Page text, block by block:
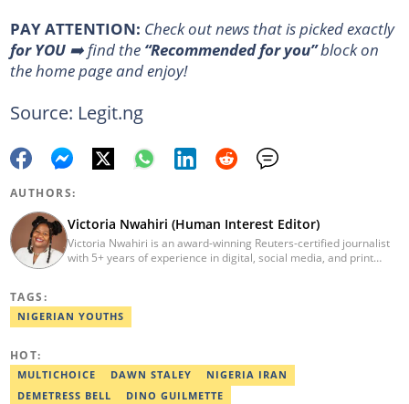
PAY ATTENTION: Сheck out news that is picked exactly
for YOU➡️ find the “Recommended for you”block on
the home page and enjoy!
Source: Legit.ng
AUTHORS:
Victoria Nwahiri (Human Interest Editor)
Victoria Nwahiri is an award-winning Reuters-certified journalist
with 5+ years of experience in digital, social media, and print
and can be reached via victoria.nwahiri@corp.legit.ng
TAGS:
NIGERIAN YOUTHS
HOT:
MULTICHOICE DAWN STALEY
NIGERIA IRAN
DEMETRESS BELL
DINO GUILMETTE